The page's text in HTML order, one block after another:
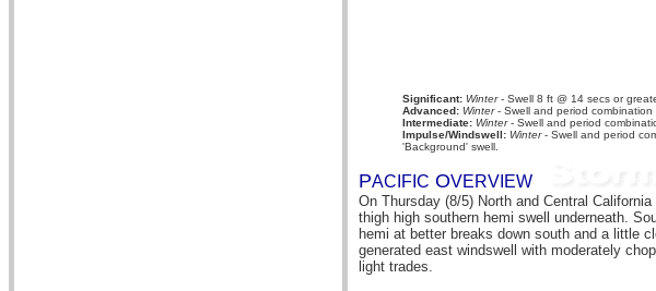
Significant: Winter- Swell 8 ft @ 14 secs or
Advanced: Winter- Swell and period
Intermediate: Winter- Swell and period
Impulse/Windswell: Winter- Swell and period
'Background' swell.
PACIFIC OVERVIEW
On Thursday (8/5) North and Central
thigh high southern hemi swell underneath.
hemi at better breaks down south and a little
generated east windswell with moderately
light trades.